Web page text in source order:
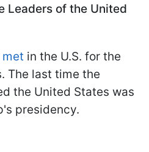
Leaders of the United
met in the U.S. for the
The last time the
the United States was
presidency.